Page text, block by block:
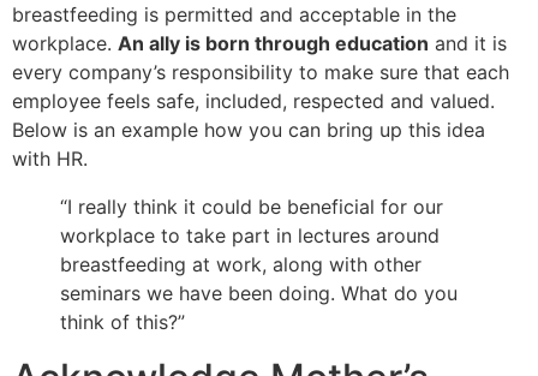
breastfeeding is permitted and acceptable in the
workplace. An ally is born through education and it is
every company’s responsibility to make sure that each
employee feels safe, included, respected and valued.
Below is an example how you can bring up this idea
with HR.
“I really think it could be beneficial for our
workplace to take part in lectures around
breastfeeding at work, along with other
seminars we have been doing. What do you
think of this?”